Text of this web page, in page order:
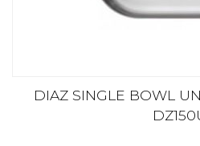
DIAZ SINGLE BOWL